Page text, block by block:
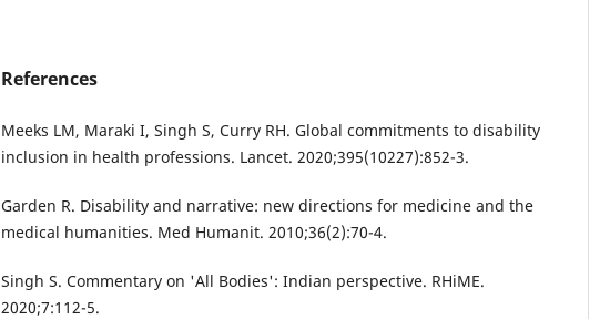
References
Meeks LM, Maraki I, Singh S, Curry RH. Global commitments to disability
inclusion in health professions. Lancet. 2020;395(10227):852-3.
Garden R. Disability and narrative: new directions for medicine and the
medical humanities. Med Humanit. 2010;36(2):70-4.
Singh S. Commentary on 'All Bodies': Indian perspective. RHiME.
2020;7:112-5.